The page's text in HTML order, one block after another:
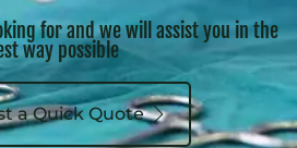
for and we will assist you in the
way possible
a Quick Quote